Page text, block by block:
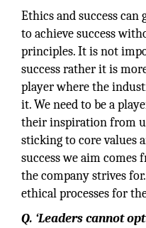
Ethics and success
to achieve success
principles. It is not
success rather it is
player where the
it. We need to be a
their inspiration from
sticking to core values
success we aim comes
the company strives
ethical processes for
Q. ‘Leaders cannot